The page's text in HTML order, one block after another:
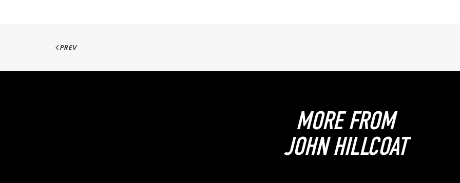
PREV
MORE FROM
JOHN HILLCOAT